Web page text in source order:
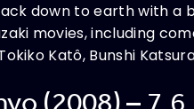
down to earth with a
movies, including
Katô, Bunshi
(2008) – 7.6